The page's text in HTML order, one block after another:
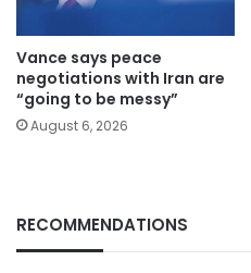
Vance says peace
negotiations with Iran are
“going to be messy”
August 6, 2026
RECOMMENDATIONS